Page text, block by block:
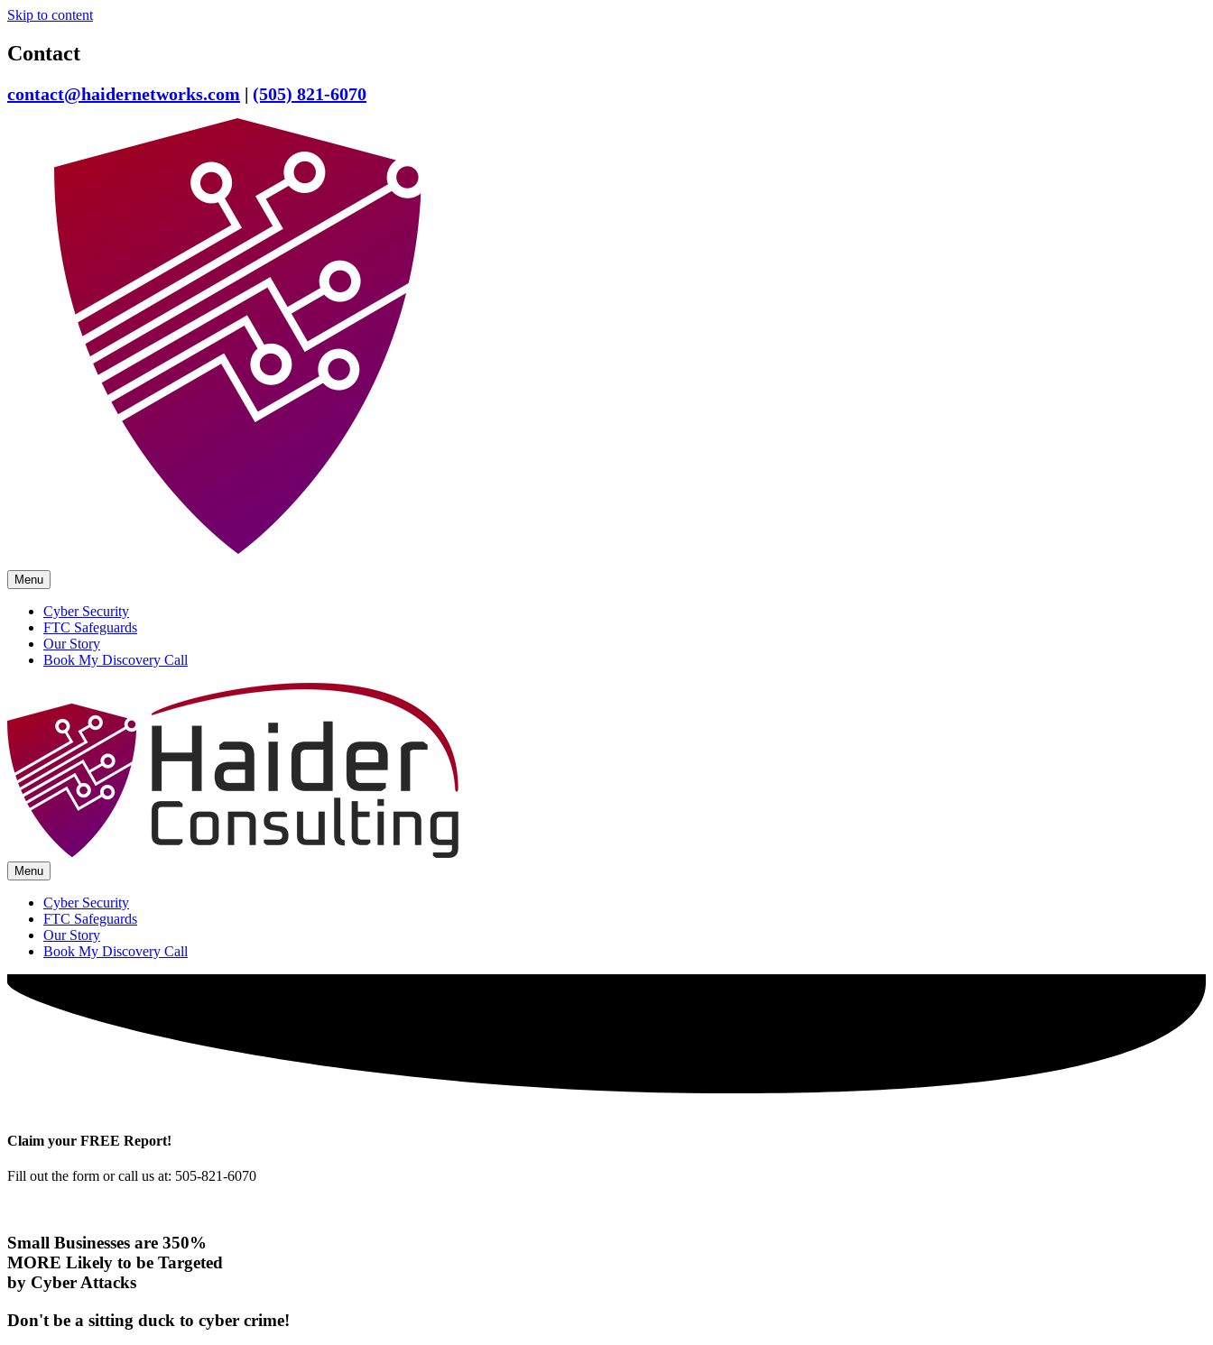
Skip to content
Contact
contact@haidernetworks.com | (505) 821-6070
Menu
Cyber Security
FTC Safeguards
Our Story
Book My Discovery Call
Menu
Cyber Security
FTC Safeguards
Our Story
Book My Discovery Call
Claim your FREE Report!
Fill out the form or call us at: 505-821-6070
Small Businesses are 350%
MORE Likely to be Targeted
by Cyber Attacks
Don't be a sitting duck to cyber crime!